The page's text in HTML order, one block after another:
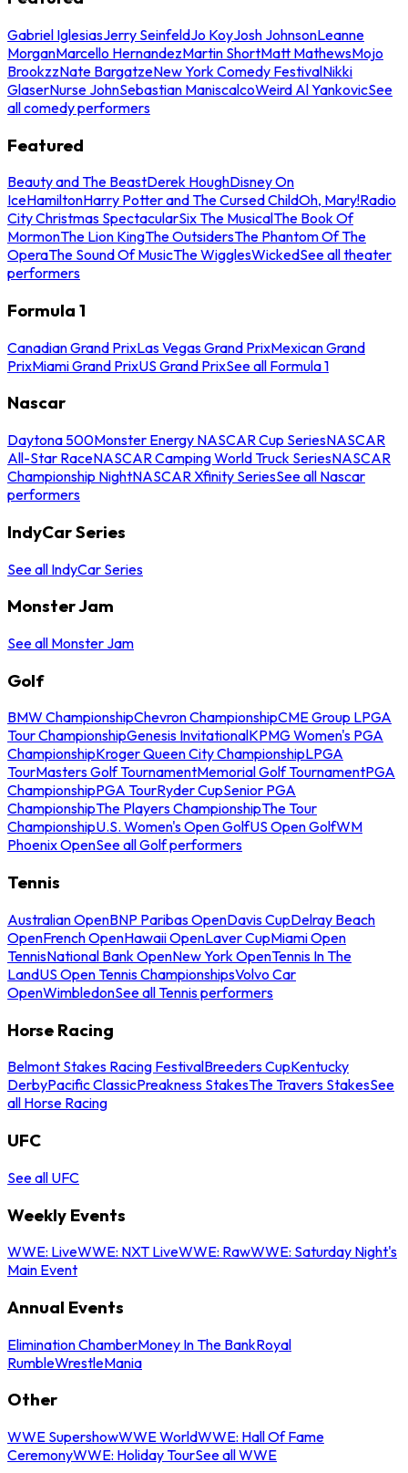
Gabriel IglesiasJerry SeinfeldJo KoyJosh JohnsonLeanne
MorganMarcello HernandezMartin ShortMatt MathewsMojo
BrookzzNate BargatzeNew York Comedy FestivalNikki
GlaserNurse JohnSebastian ManiscalcoWeird Al YankovicSee
all comedy performers
Featured
Beauty and The BeastDerek HoughDisney On
IceHamiltonHarry Potter and The Cursed ChildOh, Mary!Radio
City Christmas SpectacularSix The MusicalThe Book Of
MormonThe Lion KingThe OutsidersThe Phantom Of The
OperaThe Sound Of MusicThe WigglesWickedSee all theater
performers
Formula 1
Canadian Grand PrixLas Vegas Grand PrixMexican Grand
PrixMiami Grand PrixUS Grand PrixSee all Formula 1
Nascar
Daytona 500Monster Energy NASCAR Cup SeriesNASCAR
All-Star RaceNASCAR Camping World Truck SeriesNASCAR
Championship NightNASCAR Xfinity SeriesSee all Nascar
performers
IndyCar Series
See all IndyCar Series
Monster Jam
See all Monster Jam
Golf
BMW ChampionshipChevron ChampionshipCME Group LPGA
Tour ChampionshipGenesis InvitationalKPMG Women's PGA
ChampionshipKroger Queen City ChampionshipLPGA
TourMasters Golf TournamentMemorial Golf TournamentPGA
ChampionshipPGA TourRyder CupSenior PGA
ChampionshipThe Players ChampionshipThe Tour
ChampionshipU.S. Women's Open GolfUS Open GolfWM
Phoenix OpenSee all Golf performers
Tennis
Australian OpenBNP Paribas OpenDavis CupDelray Beach
OpenFrench OpenHawaii OpenLaver CupMiami Open
TennisNational Bank OpenNew York OpenTennis In The
LandUS Open Tennis ChampionshipsVolvo Car
OpenWimbledonSee all Tennis performers
Horse Racing
Belmont Stakes Racing FestivalBreeders CupKentucky
DerbyPacific ClassicPreakness StakesThe Travers StakesSee
all Horse Racing
UFC
See all UFC
Weekly Events
WWE: LiveWWE: NXT LiveWWE: RawWWE: Saturday Night's
Main Event
Annual Events
Elimination ChamberMoney In The BankRoyal
RumbleWrestleMania
Other
WWE SupershowWWE WorldWWE: Hall Of Fame
CeremonyWWE: Holiday TourSee all WWE